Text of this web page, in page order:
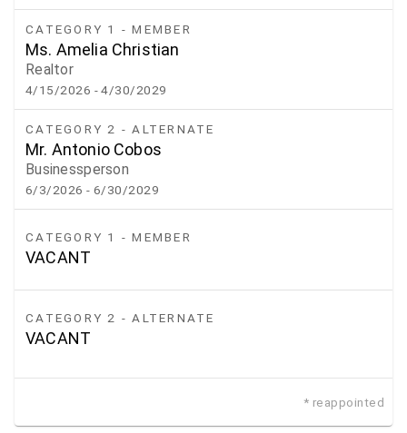
CATEGORY 1 - MEMBER
Ms. Amelia Christian
Realtor
4/15/2026 - 4/30/2029
CATEGORY 2 - ALTERNATE
Mr. Antonio Cobos
Businessperson
6/3/2026- 6/30/2029
CATEGORY 1 - MEMBER
VACANT
CATEGORY 2 - ALTERNATE
VACANT
* reappointed